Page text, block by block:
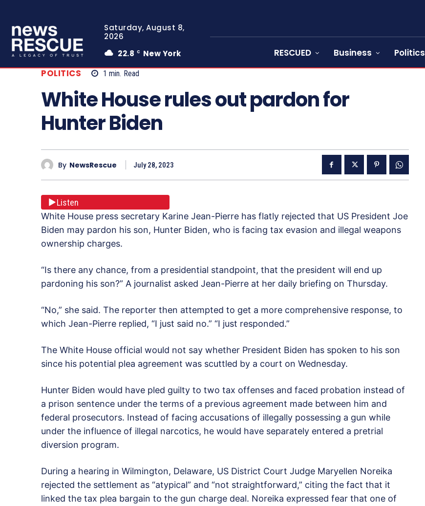
Saturday, August 8,
2026
22.8 C New York RESCUED Business Politics
POLITICS 1 min. Read
White House rules out pardon for
Hunter Biden
By NewsRescue July 28, 2023
Listen
White House press secretary Karine Jean-Pierre has flatly rejected that US President Joe
Biden may pardon his son, Hunter Biden, who is facing tax evasion and illegal weapons
ownership charges.
“Is there any chance, from a presidential standpoint, that the president will end up
pardoning his son?” A journalist asked Jean-Pierre at her daily briefing on Thursday.
“No,” she said. The reporter then attempted to get a more comprehensive response, to
which Jean-Pierre replied, “I just said no.” “I just responded.”
The White House official would not say whether President Biden has spoken to his son
since his potential plea agreement was scuttled by a court on Wednesday.
Hunter Biden would have pled guilty to two tax offenses and faced probation instead of
a prison sentence under the terms of a previous agreement made between him and
federal prosecutors. Instead of facing accusations of illegally possessing a gun while
under the influence of illegal narcotics, he would have separately entered a pretrial
diversion program.
During a hearing in Wilmington, Delaware, US District Court Judge Maryellen Noreika
rejected the settlement as “atypical” and “not straightforward,” citing the fact that it
linked the tax plea bargain to the gun charge deal. Noreika expressed fear that one of